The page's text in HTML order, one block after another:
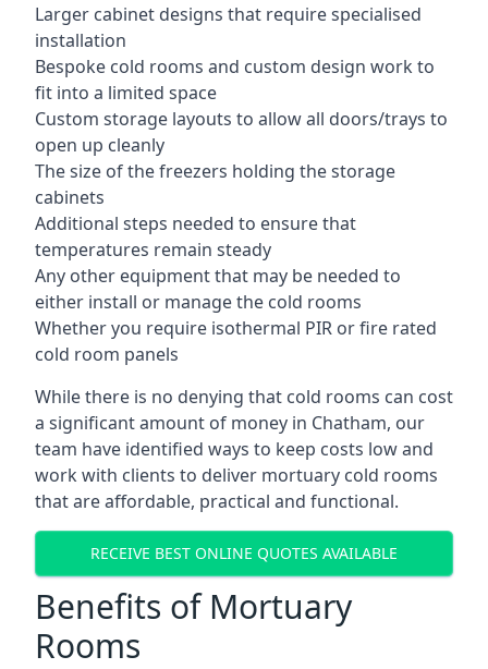
Larger cabinet designs that require specialised
installation
Bespoke cold rooms and custom design work to
fit into a limited space
Custom storage layouts to allow all doors/trays to
open up cleanly
The size of the freezers holding the storage
cabinets
Additional steps needed to ensure that
temperatures remain steady
Any other equipment that may be needed to
either install or manage the cold rooms
Whether you require isothermal PIR or fire rated
cold room panels
While there is no denying that cold rooms can cost
a significant amount of money in Chatham, our
team have identified ways to keep costs low and
work with clients to deliver mortuary cold rooms
that are affordable, practical and functional.
RECEIVE BEST ONLINE QUOTES AVAILABLE
Benefits of Mortuary
Rooms